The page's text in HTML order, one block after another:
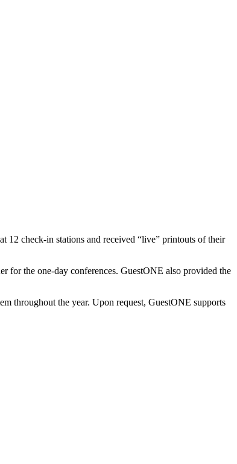
12 check-in stations and received “live” printouts of their
for the one-day conferences. GuestONE also provided the
throughout the year. Upon request, GuestONE supports